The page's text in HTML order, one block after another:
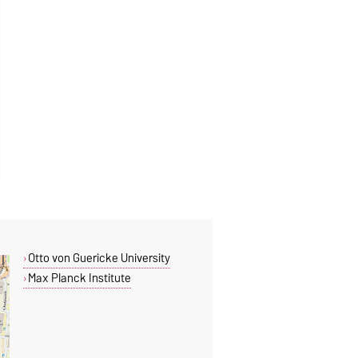
Otto von Guericke University
Max Planck Institute